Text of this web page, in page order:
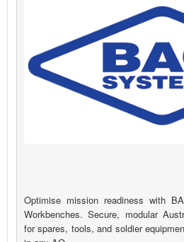
Optimise mission readiness with
Workbenches. Secure, modular
for spares, tools, and soldier